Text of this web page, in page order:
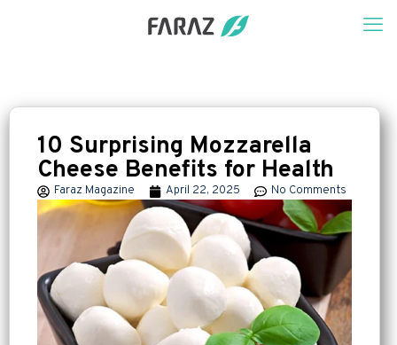
10 Surprising Mozzarella
Cheese Benefits for Health
Faraz Magazine April 22, 2025 No Comments